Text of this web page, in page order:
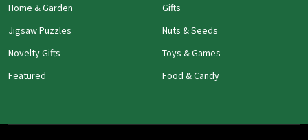
Home & Garden
Jigsaw Puzzles
Novelty Gifts
Featured
Gifts
Nuts & Seeds
Toys & Games
Food & Candy